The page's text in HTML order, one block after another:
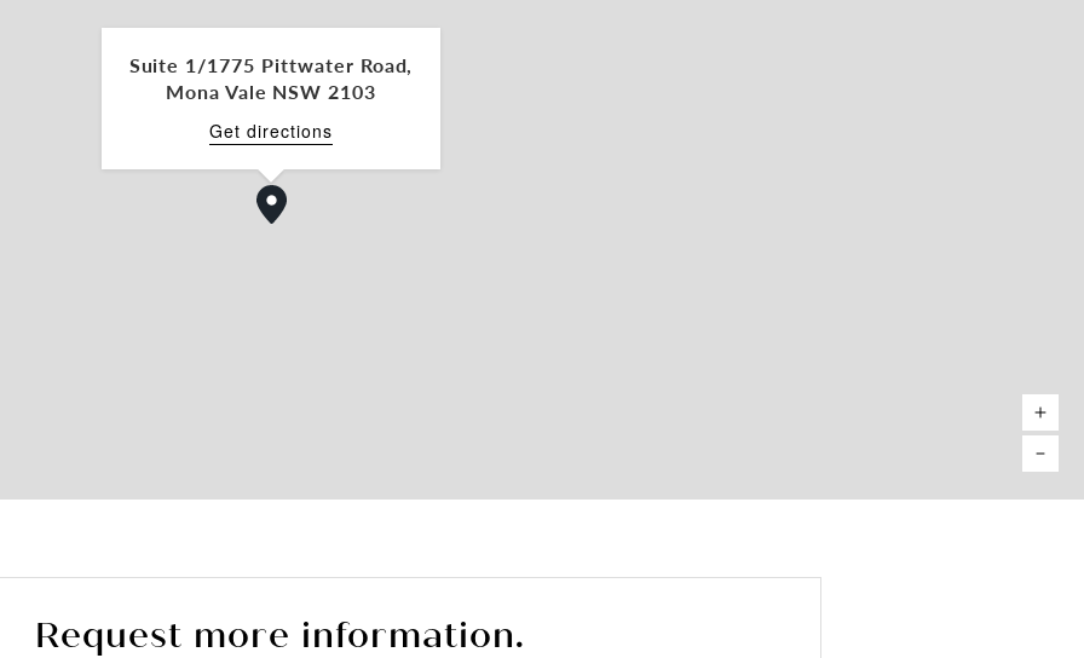
including 34 in the covered outdoor area.
Suite 1/1775 Pittwater Road,
Mona Vale NSW 2103
Get directions
Request more information.